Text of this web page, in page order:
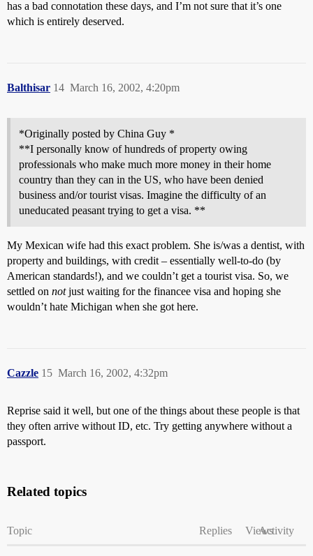
has a bad connotation these days, and I’m not sure that it’s one
which is entirely deserved.
Balthisar March 16, 2002, 4:20pm
14
*Originally posted by China Guy *
**I personally know of hundreds of property owing
professionals who make much more money in their home
country than they can in the US, who have been denied
business and/or tourist visas. Imagine the difficulty of an
uneducated peasant trying to get a visa. **
My Mexican wife had this exact problem. She is/was a dentist, with
property and buildings, with credit – essentially well-to-do (by
American standards!), and we couldn’t get a tourist visa. So, we
settled on notjust waiting for the financee visa and hoping she
wouldn’t hate Michigan when she got here.
Cazzle March 16, 2002, 4:32pm
15
Reprise said it well, but one of the things about these people is that
they often arrive without ID, etc. Try getting anywhere without a
passport.
Related topics
Topic Replies ViewsActivity